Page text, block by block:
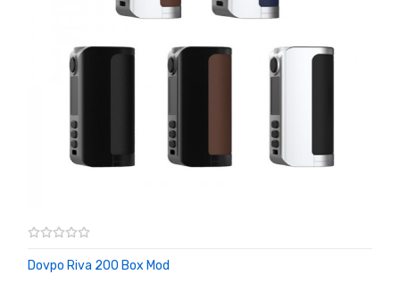
Dovpo Riva 200 Box Mod
ADD TO CART